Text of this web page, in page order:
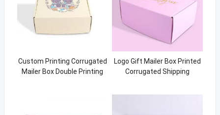
Custom Printing Corrugated
Mailer Box Double Printing
Logo Gift Mailer Box Printed
Corrugated Shipping